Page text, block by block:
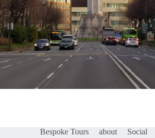
Bespoke Tours about Social